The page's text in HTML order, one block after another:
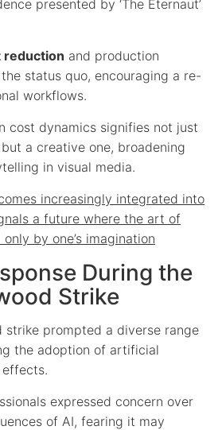
presented by ‘The Eternaut’
reduction and production
status quo, encouraging a re-
workflows.
cost dynamics signifies not just
a creative one, broadening
in visual media.
increasingly integrated into
a future where the art of
by one’s imagination
During the
Strike
strike prompted a diverse range
the adoption of artificial
expressed concern over
of AI, fearing it may